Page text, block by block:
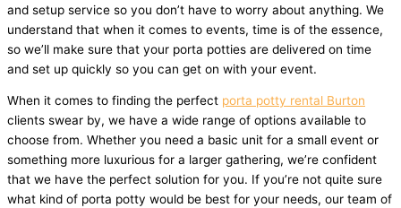
and setup service so you don’t have to worry about anything. We
understand that when it comes to events, time is of the essence,
so we’ll make sure that your porta potties are delivered on time
and set up quickly so you can get on with your event.
When it comes to finding the perfect porta potty rental Burton
clients swear by, we have a wide range of options available to
choose from. Whether you need a basic unit for a small event or
something more luxurious for a larger gathering, we’re confident
that we have the perfect solution for you. If you’re not quite sure
what kind of porta potty would be best for your needs, our team of